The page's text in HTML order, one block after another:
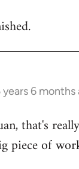
years 6 months
that's
piece of